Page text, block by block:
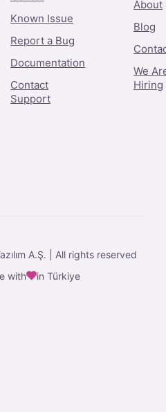
Known Issue
Report a Bug
Documentation
Contact
Support
About
Blog
We
Hiring
A.Ş. | All rights reserved
with
in Türkiye